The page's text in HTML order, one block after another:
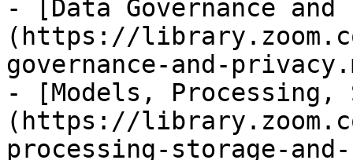
- [Data Governance
(https://
governance-and-
- [Models, Processing,
(https://
processing-storage-and-